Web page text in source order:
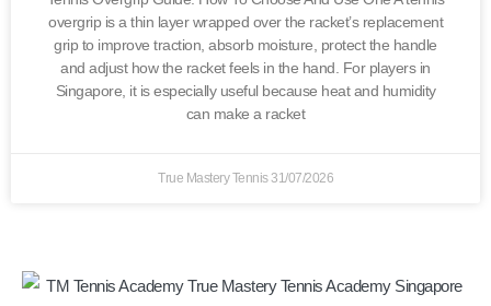
overgrip is a thin layer wrapped over the racket’s replacement
grip to improve traction, absorb moisture, protect the handle
and adjust how the racket feels in the hand. For players in
Singapore, it is especially useful because heat and humidity
can make a racket
True Mastery Tennis31/07/2026